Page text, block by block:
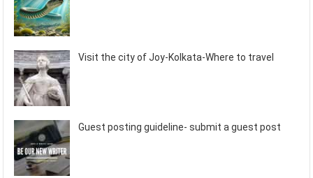
Visit the city of Joy-Kolkata-Where to travel
Guest posting guideline- submit a guest post